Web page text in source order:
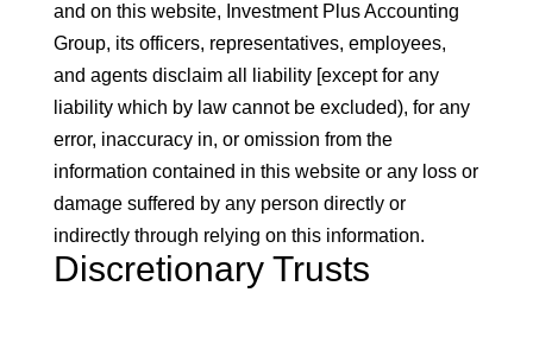
and on this website, Investment Plus Accounting
Group, its officers, representatives, employees,
and agents disclaim all liability [except for any
liability which by law cannot be excluded), for any
error, inaccuracy in, or omission from the
information contained in this website or any loss or
damage suffered by any person directly or
indirectly through relying on this information.
Discretionary Trusts